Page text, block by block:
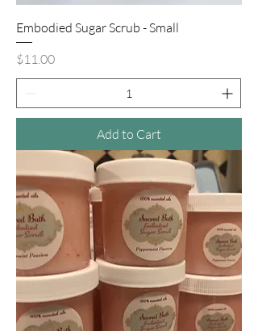
Embodied Sugar Scrub - Small
Price
$11.00
Add to Cart